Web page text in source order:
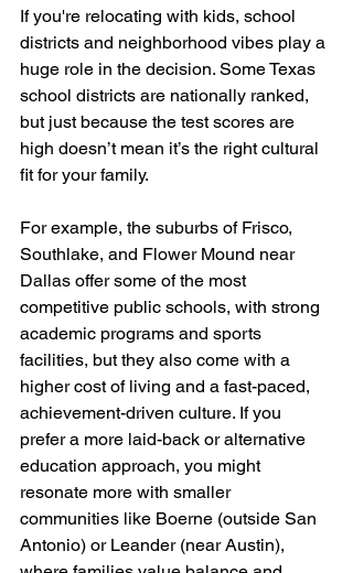
If you're relocating with kids, school
districts and neighborhood vibes play a
huge role in the decision. Some Texas
school districts are nationally ranked,
but just because the test scores are
high doesn’t mean it’s the right cultural
fit for your family.
For example, the suburbs of Frisco,
Southlake, and Flower Mound near
Dallas offer some of the most
competitive public schools, with strong
academic programs and sports
facilities, but they also come with a
higher cost of living and a fast-paced,
achievement-driven culture. If you
prefer a more laid-back or alternative
education approach, you might
resonate more with smaller
communities like Boerne (outside San
Antonio) or Leander (near Austin),